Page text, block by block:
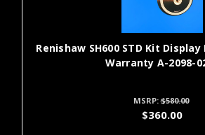
measurements these devices provide help
and product recalls and ensure you have
that might be asked for by regulators.
Renishaw SH600 STD Kit
Warranty A-2098-
MSRP:$580.00
$360.00